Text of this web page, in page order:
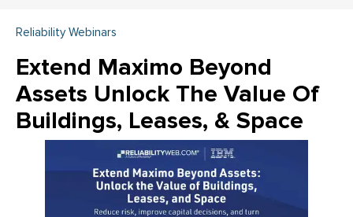
Reliability Webinars
Extend Maximo Beyond
Assets Unlock The Value Of
Buildings, Leases, & Space